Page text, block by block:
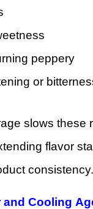
peppery
or
slows these
flavor
consistency.
and Cooling